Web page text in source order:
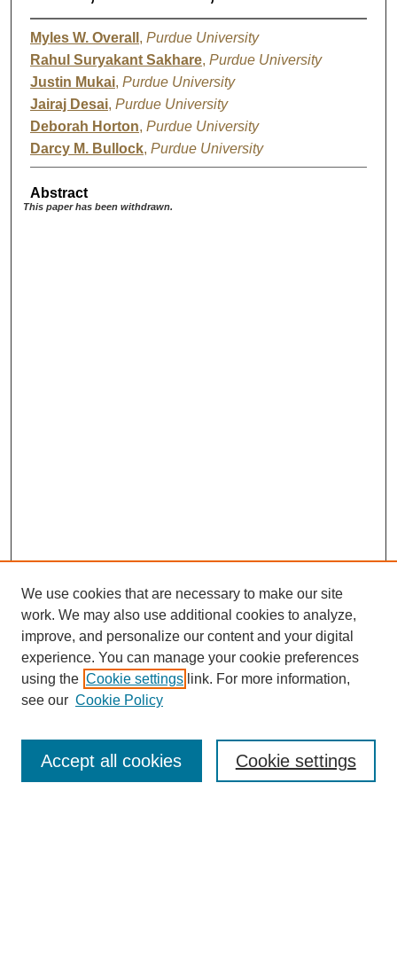
Myles W. Overall , Purdue University
Rahul Suryakant Sakhare, Purdue University
Justin Mukai, Purdue University
Jairaj Desai, Purdue University
Deborah Horton, Purdue University
Darcy M. Bullock, Purdue University
Abstract
This paper has been withdrawn.
Search
We use cookies that are necessary to make our site
work. We may also use additional cookies to analyze,
improve, and personalize our content and your digital
experience. You can manage your cookie preferences
using the Cookie settings link. For more information,
see our Cookie Policy
Cookie settings
Accept all cookies